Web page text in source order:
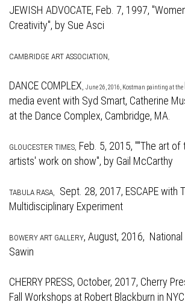
JEWISH ADVOCATE, Feb. 7, 1997,
Creativity", by Sue Asci
CAMBRIDGE ART ASSOCIATION,
DANCE COMPLEX, June 26, 2016, Kostman painting at the
media event with Syd Smart, Catherine
at the Dance Complex, Cambridge, MA.
GLOUCESTER TIMES, Feb. 5, 2015, ""The art of
artists' work on show", by Gail McCarthy
TABULA RASA, Sept. 28, 2017, ESCAPE with
Multidisciplinary Experiment
BOWERY ART GALLERY, August, 2016, National
Sawin
CHERRY PRESS, October, 2017, Cherry
Fall Workshops at Robert Blackburn in